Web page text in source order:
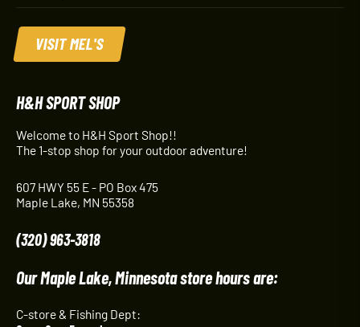
VISIT MEL'S
H&H SPORT SHOP
Welcome to H&H Sport Shop!!
The 1-stop shop for your outdoor adventure!
607 HWY 55 E - PO Box 475
Maple Lake, MN 55358
(320) 963-3818
Our Maple Lake, Minnesota store hours are:
C-store & Fishing Dept: